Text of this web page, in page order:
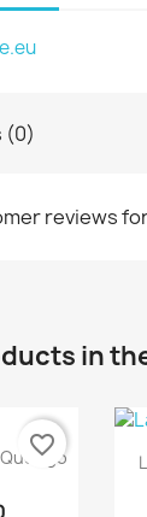
(0)
reviews
in
favorite_border